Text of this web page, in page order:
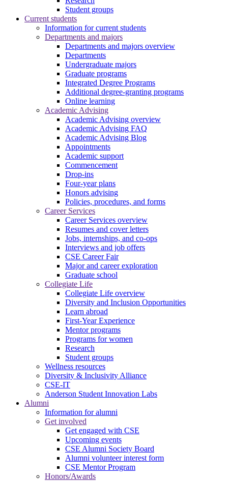
Student groups
Current students
Information for current students
Departments and majors
Departments and majors overview
Departments
Undergraduate majors
Graduate programs
Integrated Degree Programs
Additional degree-granting programs
Online learning
Academic Advising
Academic Advising overview
Academic Advising FAQ
Academic Advising Blog
Appointments
Academic support
Commencement
Drop-ins
Four-year plans
Honors advising
Policies, procedures, and forms
Career Services
Career Services overview
Resumes and cover letters
Jobs, internships, and co-ops
Interviews and job offers
CSE Career Fair
Major and career exploration
Graduate school
Collegiate Life
Collegiate Life overview
Diversity and Inclusion Opportunities
Learn abroad
First-Year Experience
Mentor programs
Programs for women
Research
Student groups
Wellness resources
Diversity & Inclusivity Alliance
CSE-IT
Anderson Student Innovation Labs
Alumni
Information for alumni
Get involved
Get engaged with CSE
Upcoming events
CSE Alumni Society Board
Alumni volunteer interest form
CSE Mentor Program
Honors/Awards